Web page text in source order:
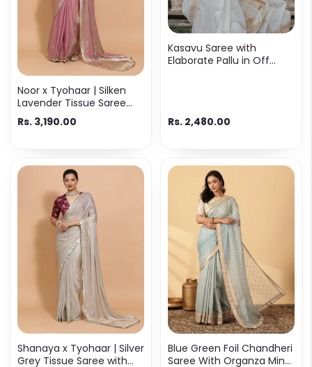
Noor x Tyohaar | Silken
Lavender Tissue Saree
with Ready-to-Wear
Option
Rs. 3,190.00
Kasavu Saree with
Elaborate Pallu in Off
Rs. 2,480.00
Shanaya x Tyohaar | Silver
Grey Tissue Saree with
Blue Green Foil Chandheri
Saree With Organza Mint